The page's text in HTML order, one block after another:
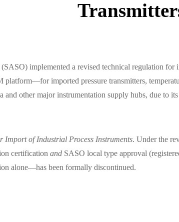
implemented a revised technical regulation
imported pressure transmitters,
other major instrumentation supply hubs, due to
Import of Industrial Process Instruments. Under the
certificationand SASO local type approval
alone—has been formally discontinued.